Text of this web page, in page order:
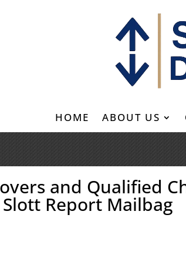
HOME ABOUT US
and Qualified
Slott Report Mailbag